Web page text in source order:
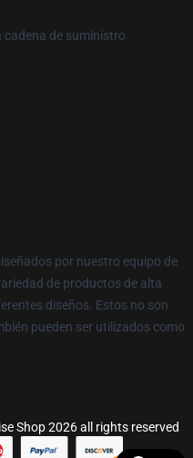
cadena de suministro
por nuestro equipo de
de productos de alta
diseños. Estos no son
pueden ser utilizados como
Shop 2026 all rights reserved